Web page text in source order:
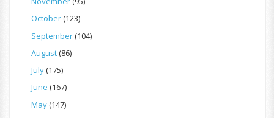
October(123)
September(104)
August(86)
July(175)
June (167)
May(147)